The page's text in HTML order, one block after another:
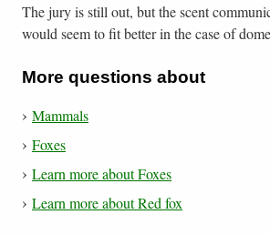
The jury is still out, but the scent
would seem to fit better in the case of
More questions about
Mammals
Foxes
Learn more about Foxes
Learn more about Red fox